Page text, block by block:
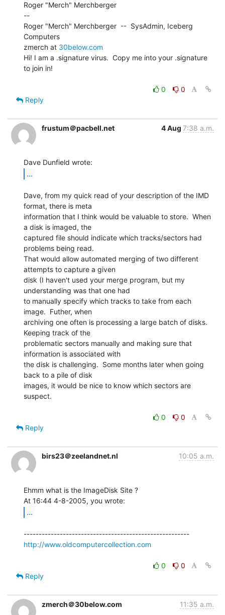
Roger "Merch" Merchberger
--
Roger "Merch" Merchberger  --  SysAdmin, Iceberg
Computers
zmerch at 30below.com
Hi! I am a .signature virus.  Copy me into your .signature
to join in!
0
0
Reply
frustum＠pacbell.net 4 Aug 7:38 a.m.
...
Dave, from my quick read of your description of the IMD
format, there is meta
information that I think would be valuable to store.  When
a disk is imaged, the
captured file should indicate which tracks/sectors had
problems being read.
That would allow automated merging of two different
attempts to capture a given
disk (I haven't used your merge program, but my
understanding was that one had
to manually specify which tracks to take from each
image.  Futher, when
archiving one often is processing a large batch of disks.
Keeping track of the
problematic sectors manually and making sure that
information is associated with
the disk is challenging.  Some months later when going
back to a pile of disk
images, it would be nice to know which sectors are
suspect.
0
0
Reply
birs23＠zeelandnet.nl 10:05 a.m.
Ehmm what is the ImageDisk Site ?
...
http://www.oldcomputercollection.com
0
0
Reply
zmerch＠30below.com 11:35 a.m.